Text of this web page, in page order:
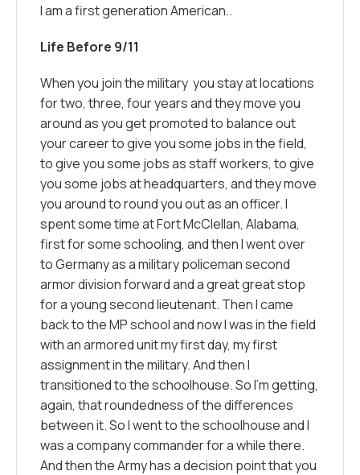
I am a first generation American..
Life Before 9/11
When you join the military you stay at locations
for two, three, four years and they move you
around as you get promoted to balance out
your career to give you some jobs in the field,
to give you some jobs as staff workers, to give
you some jobs at headquarters, and they move
you around to round you out as an officer. I
spent some time at Fort McClellan, Alabama,
first for some schooling, and then I went over
to Germany as a military policeman second
armor division forward and a great great stop
for a young second lieutenant. Then I came
back to the MP school and now I was in the field
with an armored unit my first day, my first
assignment in the military. And then I
transitioned to the schoolhouse. So I’m getting,
again, that roundedness of the differences
between it. So I went to the schoolhouse and I
was a company commander for a while there.
And then the Army has a decision point that you